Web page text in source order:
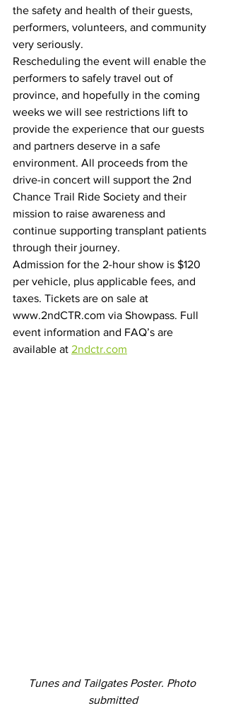
the safety and health of their guests,
performers, volunteers, and community
very seriously.
Rescheduling the event will enable the
performers to safely travel out of
province, and hopefully in the coming
weeks we will see restrictions lift to
provide the experience that our guests
and partners deserve in a safe
environment. All proceeds from the
drive-in concert will support the 2nd
Chance Trail Ride Society and their
mission to raise awareness and
continue supporting transplant patients
through their journey.
Admission for the 2-hour show is $120
per vehicle, plus applicable fees, and
taxes. Tickets are on sale at
www.2ndCTR.com via Showpass. Full
event information and FAQ’s are
available at 2ndctr.com
Tunes and Tailgates Poster. Photo
submitted